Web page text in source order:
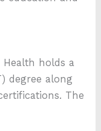
Health holds a
degree along
The